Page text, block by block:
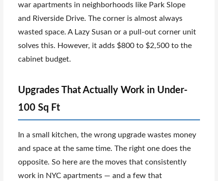
war apartments in neighborhoods like Park Slope
and Riverside Drive. The corner is almost always
wasted space. A Lazy Susan or a pull-out corner unit
solves this. However, it adds $800 to $2,500 to the
cabinet budget.
Upgrades That Actually Work in Under-
100 Sq Ft
In a small kitchen, the wrong upgrade wastes money
and space at the same time. The right one does the
opposite. So here are the moves that consistently
work in NYC apartments — and a few that